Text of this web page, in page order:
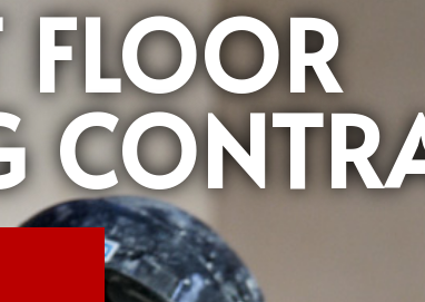
FLOOR